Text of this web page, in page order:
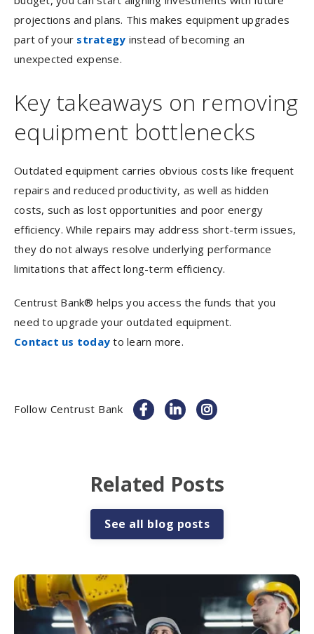
projections and plans. This makes equipment upgrades
part of your strategy instead of becoming an
unexpected expense.
Key takeaways on removing
equipment bottlenecks
Outdated equipment carries obvious costs like frequent
repairs and reduced productivity, as well as hidden
costs, such as lost opportunities and poor energy
efficiency. While repairs may address short-term issues,
they do not always resolve underlying performance
limitations that affect long-term efficiency.
Centrust Bank® helps you access the funds that you
need to upgrade your outdated equipment.
Contact us today to learn more.
Follow Centrust Bank
Related Posts
See all blog posts